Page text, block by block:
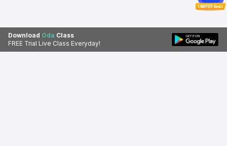
Download Oda Class
FREE Trial Live Class Everyday!